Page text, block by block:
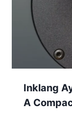
Inklang
A